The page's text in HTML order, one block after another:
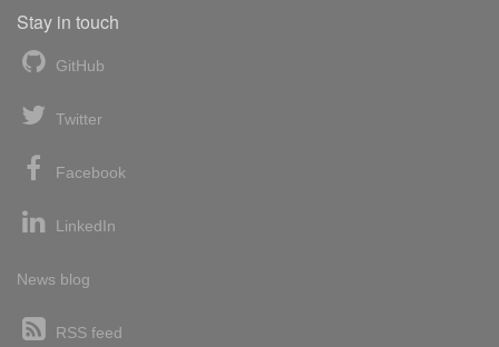
Stay in touch
GitHub
Twitter
Facebook
LinkedIn
News blog
RSS feed